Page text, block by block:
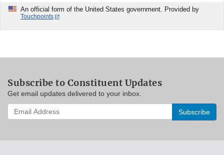
An official form of the United States government. Provided by
Touchpoints
Subscribe to Constituent Updates
Get email updates delivered to your inbox.
Enter
your